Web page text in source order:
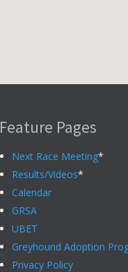
Feature Pages
Next Race Meeting*
Results/Videos*
Calendar
GRSA
UBET
Greyhound Adoption
Privacy Policy